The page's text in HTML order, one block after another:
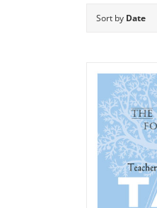
Sort by Date